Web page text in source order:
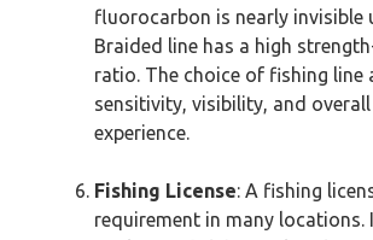
fluorocarbon is nearly invisible
Braided line has a high
ratio. The choice of fishing line
sensitivity, visibility, and
experience.
Fishing License: A fishing
requirement in many locations.